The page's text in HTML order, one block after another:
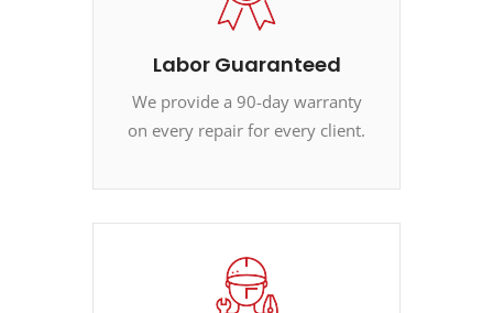
Labor Guaranteed
We provide a 90-day warranty
on every repair for every client.